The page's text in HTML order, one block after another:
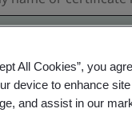
All Cookies”, you
device to enhance site
and assist in our